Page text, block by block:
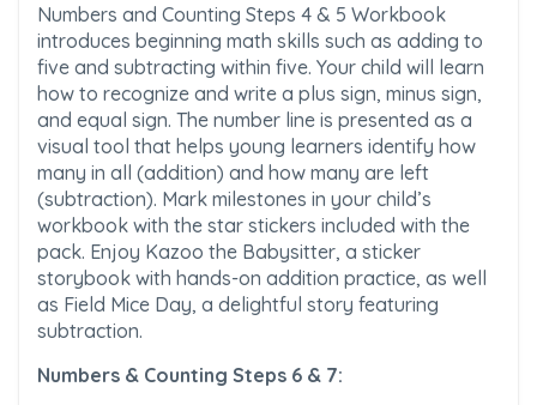
Numbers and Counting Steps 4 & 5 Workbook
introduces beginning math skills such as adding to
five and subtracting within five. Your child will learn
how to recognize and write a plus sign, minus sign,
and equal sign. The number line is presented as a
visual tool that helps young learners identify how
many in all (addition) and how many are left
(subtraction). Mark milestones in your child’s
workbook with the star stickers included with the
pack. Enjoy Kazoo the Babysitter, a sticker
storybook with hands-on addition practice, as well
as Field Mice Day, a delightful story featuring
subtraction.
Numbers & Counting Steps 6 & 7: